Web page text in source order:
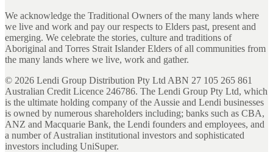
We acknowledge the Traditional Owners of the many lands where
we live and work and pay our respects to Elders past, present and
emerging. We celebrate the stories, culture and traditions of
Aboriginal and Torres Strait Islander Elders of all communities from
the many lands where we live, work and gather.
© 2026 Lendi Group Distribution Pty Ltd ABN 27 105 265 861
Australian Credit Licence 246786. The Lendi Group Pty Ltd, which
is the ultimate holding company of the Aussie and Lendi businesses
is owned by numerous shareholders including; banks such as CBA,
ANZ and Macquarie Bank, the Lendi founders and employees, and
a number of Australian institutional investors and sophisticated
investors including UniSuper.